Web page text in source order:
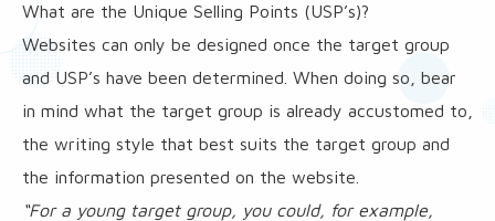
What are the Unique Selling Points (USP’s)?
Websites can only be designed once the target group
and USP’s have been determined. When doing so, bear
in mind what the target group is already accustomed to,
the writing style that best suits the target group and
the information presented on the website.
“For a young target group, you could, for example,